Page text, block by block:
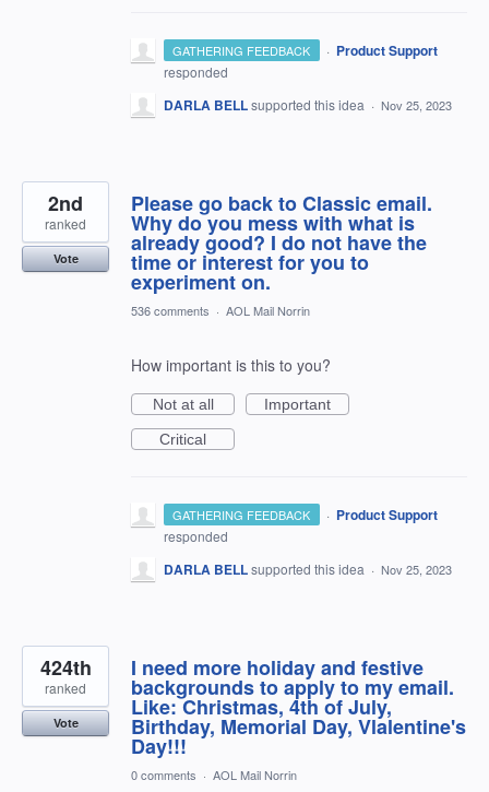
GATHERING FEEDBACK · Product Support
responded
DARLA BELLsupported this idea · Nov 25, 2023
Please go back to Classic email.
Why do you mess with what is
already good? I do not have the
time or interest for you to
experiment on.
2nd
ranked
Vote
536 comments · AOL Mail Norrin
How important is this to you?
Not at all
Important
Critical
GATHERING FEEDBACK · Product Support
responded
DARLA BELLsupported this idea · Nov 25, 2023
I need more holiday and festive
backgrounds to apply to my email.
Like: Christmas, 4th of July,
Birthday, Memorial Day, Vlalentine's
Day!!!
424th
ranked
Vote
0 comments · AOL Mail Norrin